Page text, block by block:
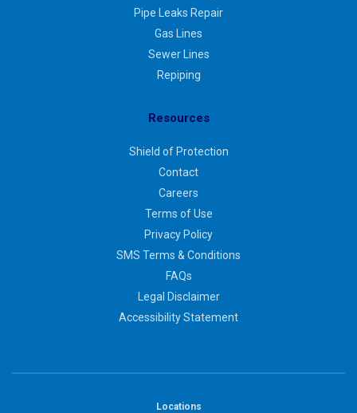
Pipe Leaks Repair
Gas Lines
Sewer Lines
Repiping
Resources
Shield of Protection
Contact
Careers
Terms of Use
Privacy Policy
SMS Terms & Conditions
FAQs
Legal Disclaimer
Accessibility Statement
Locations